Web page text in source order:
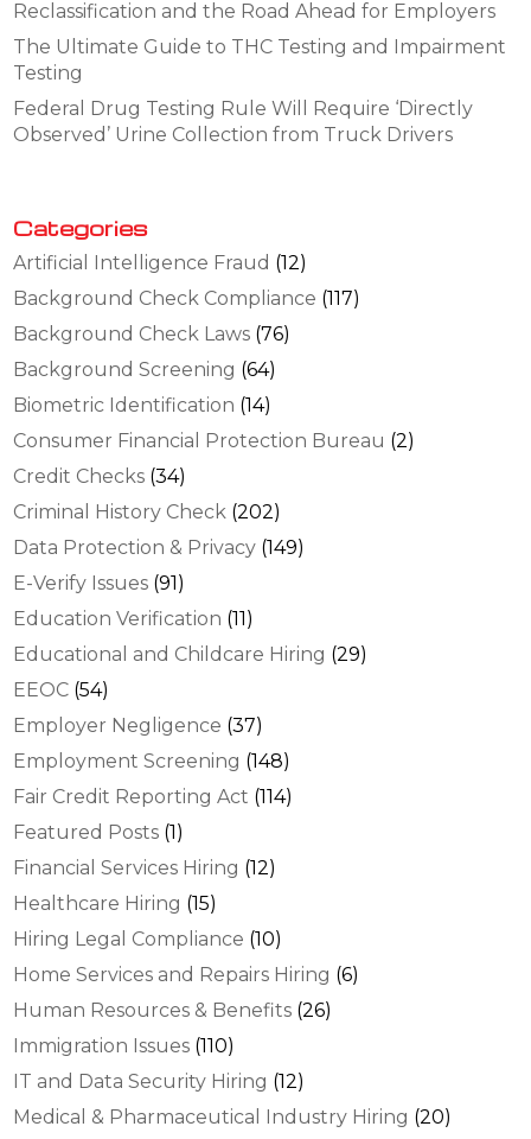
Reclassification and the Road Ahead for Employers
The Ultimate Guide to THC Testing and Impairment
Testing
Federal Drug Testing Rule Will Require ‘Directly
Observed’ Urine Collection from Truck Drivers
Categories
Artificial Intelligence Fraud (12)
Background Check Compliance (117)
Background Check Laws (76)
Background Screening (64)
Biometric Identification (14)
Consumer Financial Protection Bureau (2)
Credit Checks (34)
Criminal History Check (202)
Data Protection & Privacy (149)
E-Verify Issues (91)
Education Verification (11)
Educational and Childcare Hiring (29)
EEOC (54)
Employer Negligence (37)
Employment Screening (148)
Fair Credit Reporting Act (114)
Featured Posts (1)
Financial Services Hiring (12)
Healthcare Hiring (15)
Hiring Legal Compliance (10)
Home Services and Repairs Hiring (6)
Human Resources & Benefits (26)
Immigration Issues (110)
IT and Data Security Hiring (12)
Medical & Pharmaceutical Industry Hiring (20)